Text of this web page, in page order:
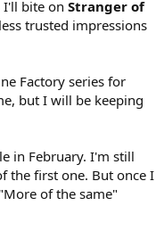
I'll bite on Stranger of
trusted impressions
Factory series for
but I will be keeping
in February. I'm still
the first one. But once I
of the same"